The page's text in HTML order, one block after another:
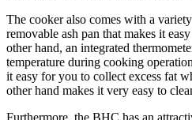
The cooker also comes with a
removable ash pan that makes it
other hand, an integrated
temperature during cooking
it easy for you to collect excess fat
other hand makes it very easy to
Furthermore, the BHC has an